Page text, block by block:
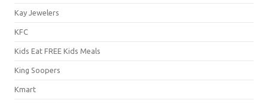
Kay Jewelers
KFC
Kids Eat FREE Kids Meals
King Soopers
Kmart